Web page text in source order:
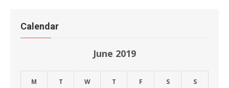
Calendar
June 2019
M T W T F S S